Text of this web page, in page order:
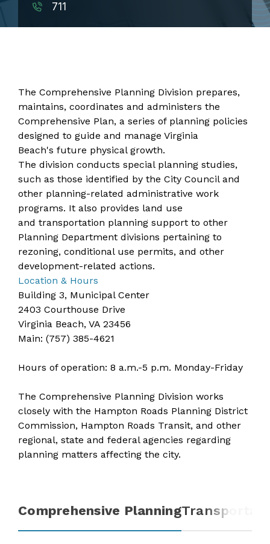
711
The Comprehensive Planning Division prepares,
maintains, coordinates and administers the
Comprehensive Plan, a series of planning policies
designed to guide and manage Virginia
Beach's future physical growth.
The division conducts special planning studies,
such as those identified by the City Council and
other planning-related administrative work
programs. It also provides land use
and transportation planning support to other
Planning Department divisions pertaining to
rezoning, conditional use permits, and other
development-related actions.
Location & Hours
Building 3, Municipal Center
2403 Courthouse Drive
Virginia Beach, VA 23456
​​Main: (757) 385-4621
​Hours of operation: 8 a.m.-5 p.m. Monday-Friday
The Comprehensive Planning Division works
closely with the Hampton Roads Planning District
Commission, Hampton Roads Transit, and other
regional, state and federal agencies regarding
planning matters affecting the city.
Comprehensive Planning